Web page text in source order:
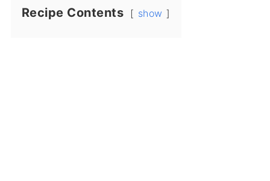
Recipe Contents show